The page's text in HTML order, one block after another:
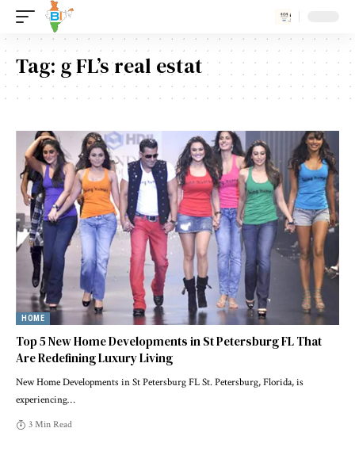
Tag: g FL’s real estat
HOME
Top 5 New Home Developments in St Petersburg FL That
Are Redefining Luxury Living
New Home Developments in St Petersburg FL St. Petersburg, Florida, is
experiencing…
3 Min Read